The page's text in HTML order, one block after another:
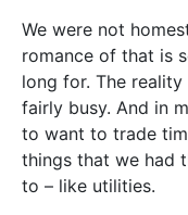
We were not
romance of that is
long for. The
fairly busy. And in
to want to trade
things that we had
to – like utilities.